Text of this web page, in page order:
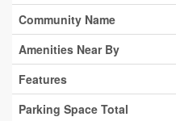
Community Name
Amenities Near By
Features
Parking Space Total